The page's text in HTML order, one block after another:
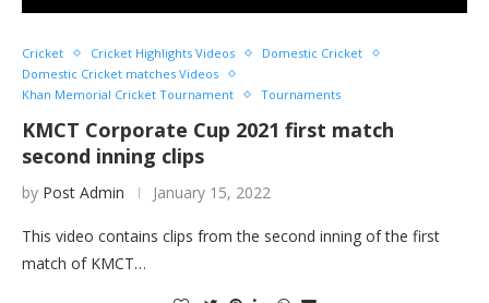
Cricket Cricket Highlights Videos
Domestic Cricket
Domestic Cricket matches Videos
Khan Memorial Cricket Tournament
Tournaments
KMCT Corporate Cup 2021 first match
second inning clips
by Post Admin January 15, 2022
This video contains clips from the second inning of the first
match of KMCT…